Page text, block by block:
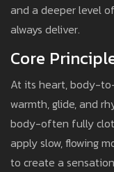
and a deeper level
always deliver.
Core
At its heart, body-
warmth, glide, and
body-often fully
apply slow, flowing
to create a